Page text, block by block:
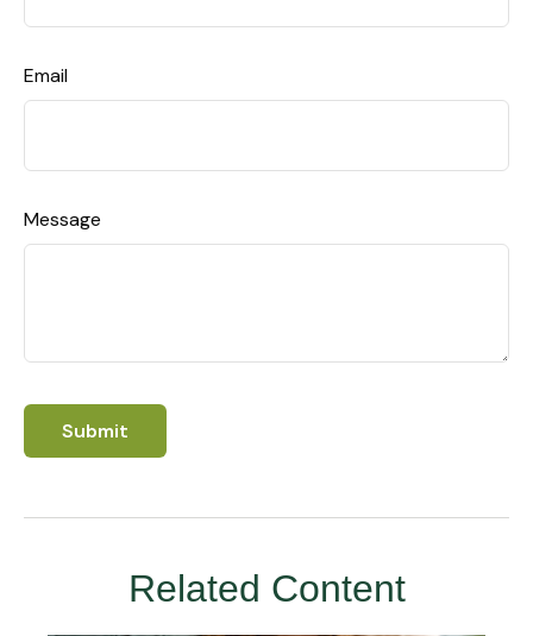
Email
Message
Related Content